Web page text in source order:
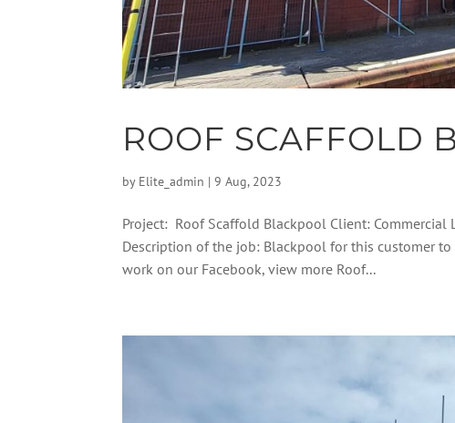
ROOF SCAFFOLD
by Elite_admin |9 Aug, 2023
Project: Roof Scaffold Blackpool Client:
Description of the job: Blackpool for this customer
work on our Facebook, view more Roof...